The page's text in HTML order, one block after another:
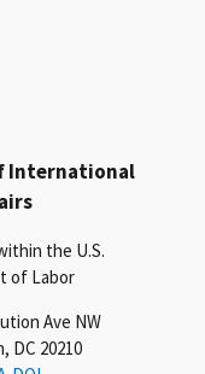
International
the U.S.
of Labor
Ave NW
DC 20210